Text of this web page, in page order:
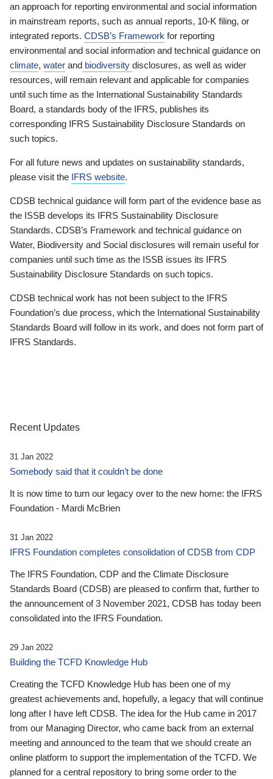
an approach for reporting environmental and social information
in mainstream reports, such as annual reports, 10-K filing, or
integrated reports. CDSB’s Framework for reporting
environmental and social information and technical guidance on
climate, water and biodiversity disclosures, as well as wider
resources, will remain relevant and applicable for companies
until such time as the International Sustainability Standards
Board, a standards body of the IFRS, publishes its
corresponding IFRS Sustainability Disclosure Standards on
such topics.
For all future news and updates on sustainability standards,
please visit the IFRS website.
CDSB technical guidance will form part of the evidence base as
the ISSB develops its IFRS Sustainability Disclosure
Standards. CDSB’s Framework and technical guidance on
Water, Biodiversity and Social disclosures will remain useful for
companies until such time as the ISSB issues its IFRS
Sustainability Disclosure Standards on such topics.
CDSB technical work has not been subject to the IFRS
Foundation’s due process, which the International Sustainability
Standards Board will follow in its work, and does not form part of
IFRS Standards.
Recent Updates
31 Jan 2022
Somebody said that it couldn’t be done
It is now time to turn our legacy over to the new home: the IFRS
Foundation - Mardi McBrien
31 Jan 2022
IFRS Foundation completes consolidation of CDSB from CDP
The IFRS Foundation, CDP and the Climate Disclosure
Standards Board (CDSB) are pleased to confirm that, further to
the announcement of 3 November 2021, CDSB has today been
consolidated into the IFRS Foundation.
29 Jan 2022
Building the TCFD Knowledge Hub
Creating the TCFD Knowledge Hub has been one of my
greatest achievements and, hopefully, a legacy that will continue
long after I have left CDSB. The idea for the Hub came in 2017
from our Managing Director, who came back from an external
meeting and announced to the team that we should create an
online platform to support the implementation of the TCFD. We
planned for a central repository to bring some order to the